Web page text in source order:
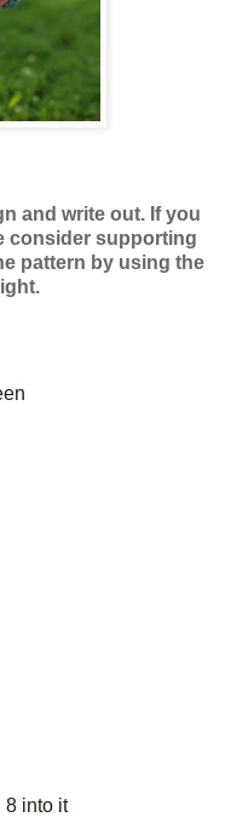
and write out. If you
consider supporting
pattern by using the
8 into it